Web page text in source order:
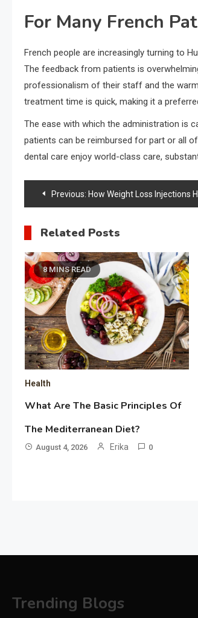
For Many French
French people are increasingly turning to
The feedback from patients is
professionalism of their staff and the
treatment time is quick, making it a
The ease with which the administration is
patients can be reimbursed for part or all
dental care enjoy world-class care,
Post
navigation
Previous: How Weight Loss Injections Help You Reduce
Related Posts
8 MINS READ
Health
What Are The Basic Principles Of
The Mediterranean Diet?
August 4, 2026 Erika 0
Trending Blogs